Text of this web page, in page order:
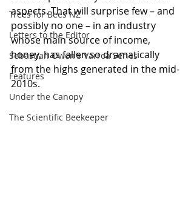
Trees for Bees NZ
Letters to the Editor
Sebastian Owen's Varroa Series
Features
Under the Canopy
The Scientific Beekeeper
aspects. That will surprise few – and
possibly no one – in an industry
whose main source of income,
honey, has fallen so dramatically
from the highs generated in the mid-
2010s.